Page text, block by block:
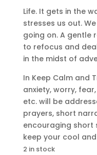
Life. It gets in the
stresses us out.
going on. A gentle
to refocus and
in the midst of
In Keep Calm and
anxiety, worry,
etc. will be
prayers, short
encouraging short
keep your cool
2 in stock